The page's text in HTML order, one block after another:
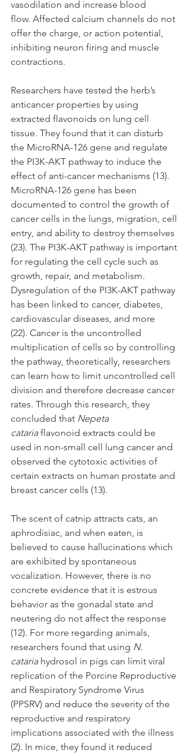
vasodilation and increase blood
flow. Affected calcium channels do not
offer the charge, or action potential,
inhibiting neuron firing and muscle
contractions.
Researchers have tested the herb’s
anticancer properties by using
extracted flavonoids on lung cell
tissue. They found that it can disturb
the MicroRNA-126 gene and regulate
the PI3K-AKT pathway to induce the
effect of anti-cancer mechanisms (13).
MicroRNA-126 gene has been
documented to control the growth of
cancer cells in the lungs, migration, cell
entry, and ability to destroy themselves
(23). The PI3K-AKT pathway is important
for regulating the cell cycle such as
growth, repair, and metabolism.
Dysregulation of the PI3K-AKT pathway
has been linked to cancer, diabetes,
cardiovascular diseases, and more
(22). Cancer is the uncontrolled
multiplication of cells so by controlling
the pathway, theoretically, researchers
can learn how to limit uncontrolled cell
division and therefore decrease cancer
rates. Through this research, they
concluded that Nepeta
cataria flavonoid extracts could be
used in non-small cell lung cancer and
observed the cytotoxic activities of
certain extracts on human prostate and
breast cancer cells (13).
The scent of catnip attracts cats, an
aphrodisiac, and when eaten, is
believed to cause hallucinations which
are exhibited by spontaneous
vocalization. However, there is no
concrete evidence that it is estrous
behavior as the gonadal state and
neutering do not affect the response
(12). For more regarding animals,
researchers found that using N.
cataria hydrosol in pigs can limit viral
replication of the Porcine Reproductive
and Respiratory Syndrome Virus
(PPSRV) and reduce the severity of the
reproductive and respiratory
implications associated with the illness
(2). In mice, they found it reduced